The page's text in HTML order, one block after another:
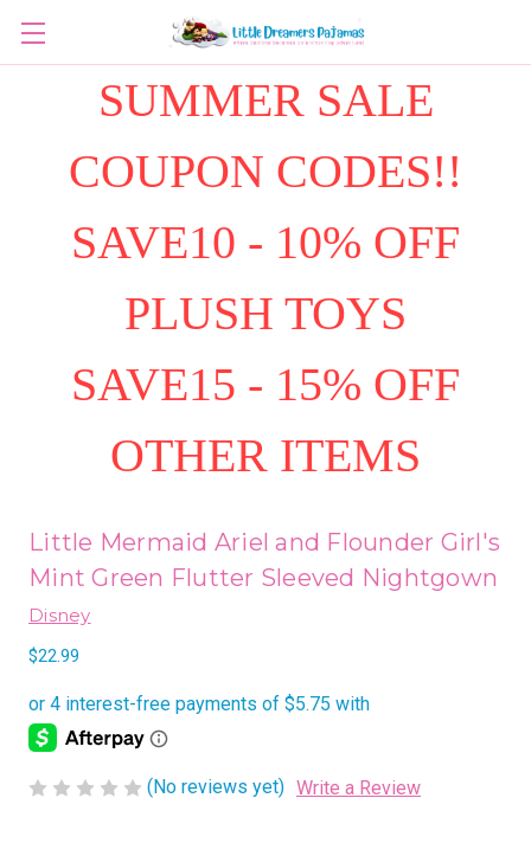
SUMMER SALE
COUPON CODES!!
SAVE10 - 10% OFF
PLUSH TOYS
SAVE15 - 15% OFF
OTHER ITEMS
Little Mermaid Ariel and Flounder Girl's
Mint Green Flutter Sleeved Nightgown
Disney
$22.99
(No reviews yet) Write a Review